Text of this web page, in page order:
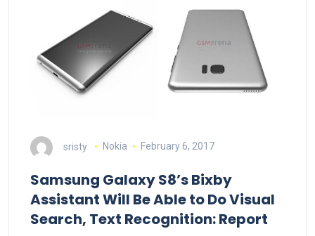
sristy Nokia February 6, 2017
Samsung Galaxy S8’s Bixby
Assistant Will Be Able to Do Visual
Search, Text Recognition: Report